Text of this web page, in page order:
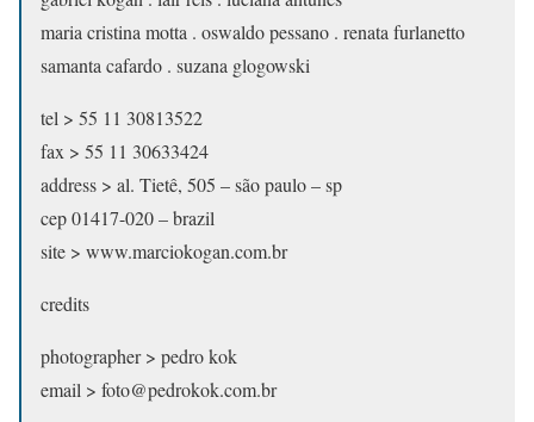
maria cristina motta . oswaldo pessano . renata furlanetto
samanta cafardo . suzana glogowski
tel > 55 11 30813522
fax > 55 11 30633424
address > al. Tietê, 505 – são paulo – sp
cep 01417-020 – brazil
site > www.marciokogan.com.br
credits
photographer > pedro kok
email > foto@pedrokok.com.br